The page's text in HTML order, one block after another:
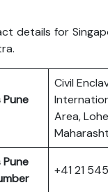
details for
Civil
Area,
+41 21